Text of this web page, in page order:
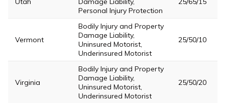
Personal Injury Protection
Vermont
Bodily Injury and Property
Damage Liability,
Uninsured Motorist,
Underinsured Motorist
25/50/10
Virginia
Bodily Injury and Property
Damage Liability,
Uninsured Motorist,
Underinsured Motorist
25/50/20